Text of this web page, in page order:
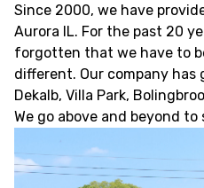
Since 2000, we have
Aurora IL. For the past 20
forgotten that we have to
different. Our company has
Dekalb, Villa Park,
We go above and beyond